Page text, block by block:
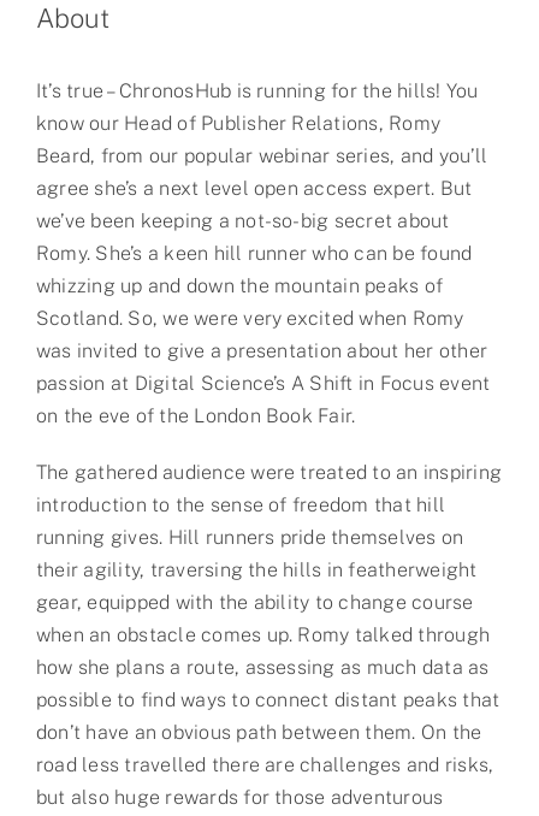
About
It’s true – ChronosHub is running for the hills! You
know our Head of Publisher Relations, Romy
Beard, from our popular webinar series, and you’ll
agree she’s a next level open access expert. But
we’ve been keeping a not-so-big secret about
Romy. She’s a keen hill runner who can be found
whizzing up and down the mountain peaks of
Scotland. So, we were very excited when Romy
was invited to give a presentation about her other
passion at Digital Science’s A Shift in Focus event
on the eve of the London Book Fair.
The gathered audience were treated to an inspiring
introduction to the sense of freedom that hill
running gives. Hill runners pride themselves on
their agility, traversing the hills in featherweight
gear, equipped with the ability to change course
when an obstacle comes up. Romy talked through
how she plans a route, assessing as much data as
possible to find ways to connect distant peaks that
don’t have an obvious path between them. On the
road less travelled there are challenges and risks,
but also huge rewards for those adventurous